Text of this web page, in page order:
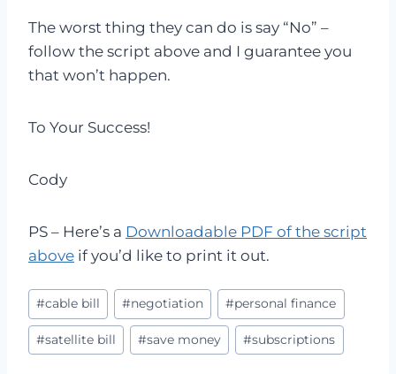
The worst thing they can do is say “No” –
follow the script above and I guarantee you
that won’t happen.
To Your Success!
Cody
PS – Here’s a Downloadable PDF of the script
above if you’d like to print it out.
Post
Tags:
#cable bill #negotiation #personal finance
#satellite bill #save money #subscriptions